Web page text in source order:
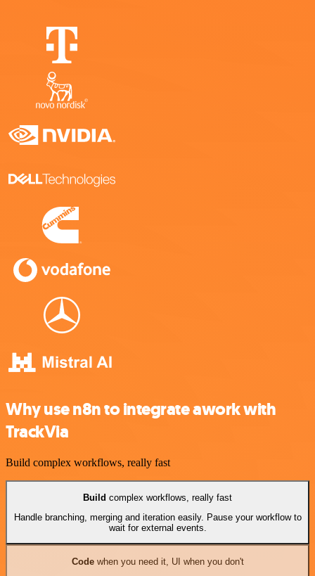
Why use n8n to integrate awork with
TrackVia
Build complex workflows, really fast
Build complex workflows, really fast
Handle branching, merging and iteration easily. Pause your workflow to
wait for external events.
Codewhen you need it, UI when you don't